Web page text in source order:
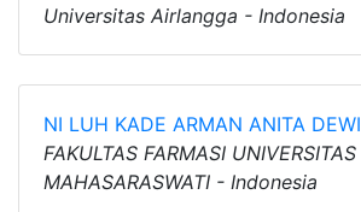
Universitas Airlangga - Indonesia
NI LUH KADE ARMAN ANITA DEWI
FAKULTAS FARMASI UNIVERSITAS
MAHASARASWATI - Indonesia